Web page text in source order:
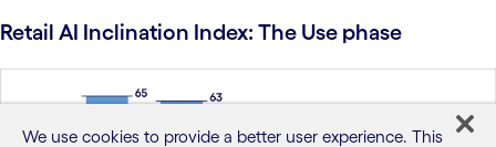
Retail AI Inclination Index: The Use phase
We use cookies to provide a better user experience. This